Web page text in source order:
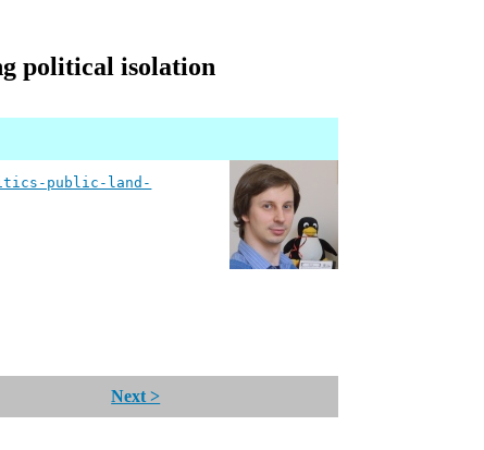
political isolation
public-land-
Next >